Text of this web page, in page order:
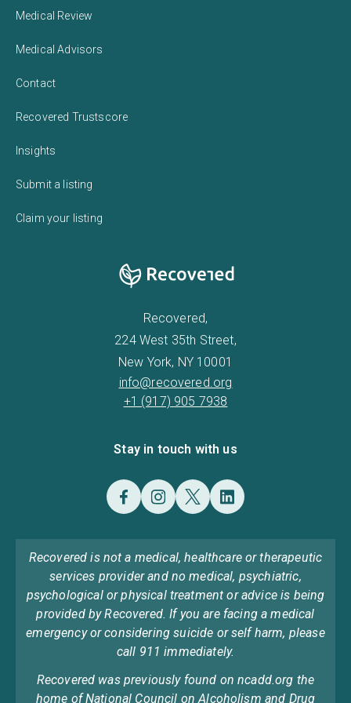
Medical Review
Medical Advisors
Contact
Recovered Trustscore
Insights
Submit a listing
Claim your listing
Recovered,
224 West 35th Street,
New York, NY 10001
info@recovered.org
+1 (917) 905 7938
Stay in touch with us
Recovered is not a medical, healthcare or therapeutic
services provider and no medical, psychiatric,
psychological or physical treatment or advice is being
provided by Recovered. If you are facing a medical
emergency or considering suicide or self harm, please
call 911 immediately.
Recovered was previously found on ncadd.org the
home of National Council on Alcoholism and Drug